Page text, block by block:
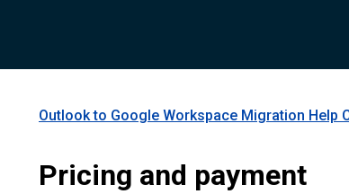
Outlook to Google Workspace Migration Help
Pricing and payment